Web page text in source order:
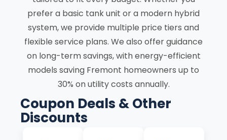
prefer a basic tank unit or a modern hybrid
system, we provide multiple price tiers and
flexible service plans. We also offer guidance
on long-term savings, with energy-efficient
models saving Fremont homeowners up to
30% on utility costs annually.
Coupon Deals & Other
Discounts